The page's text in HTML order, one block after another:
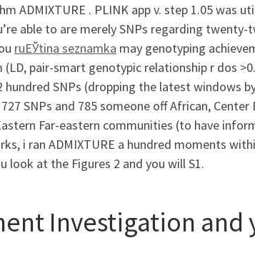
ADMIXTURE . PLINK app v. step 1.05 was
able to are merely SNPs regarding
ruЕЎtina seznamka may genotyping
pair-smart genotypic relationship r dos
SNPs (dropping the latest windows
SNPs and 785 someone off African, Center
Far-eastern communities (to have
i ran ADMIXTURE a hundred moments
look at the Figures 2 and you will S1.
Investigation and